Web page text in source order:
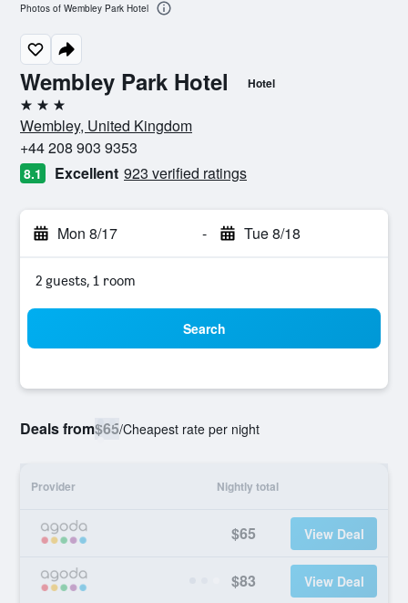
Wembley Park Hotel Hotel
3 stars
Wembley, United Kingdom
+44 208 903 9353
8.1 Excellent 923 verified ratings
Mon 8/17 - Tue 8/18
2 guests, 1 room
Search
Deals from$65/Cheapest rate per night
Provider Nightly total
$65 View Deal
$83 View Deal
Photos of Wembley Park Hotel